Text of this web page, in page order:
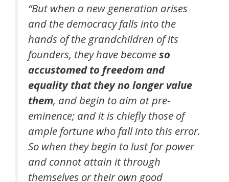
“But when a new generation arises
and the democracy falls into the
hands of the grandchildren of its
founders, they have becomeso
accustomed to freedom and
equality that they no longer value
them, and begin to aim at pre-
eminence; and it is chiefly those of
ample fortune who fall into this error.
So when they begin to lust for power
and cannot attain it through
themselves or their own good